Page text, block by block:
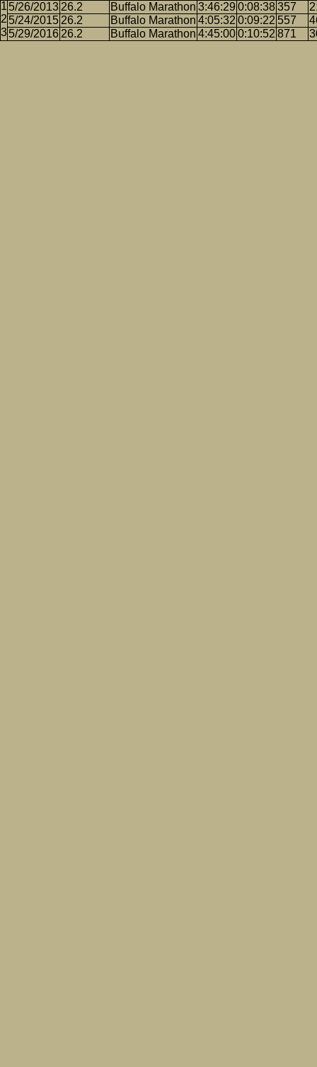
5/26/2013 26.2 Buffalo Marathon 3:46:29 0:08:38357
5/24/2015 26.2 Buffalo Marathon 4:05:32 0:09:22 557
5/29/2016 26.2 Buffalo Marathon 4:45:000:10:52 871